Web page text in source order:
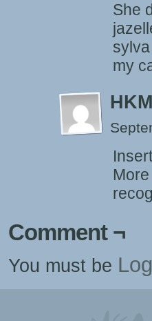
She
my
Comment ¬
You must be